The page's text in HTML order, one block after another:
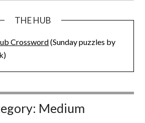
THE HUB
Crossword(Sunday puzzles by
Medium